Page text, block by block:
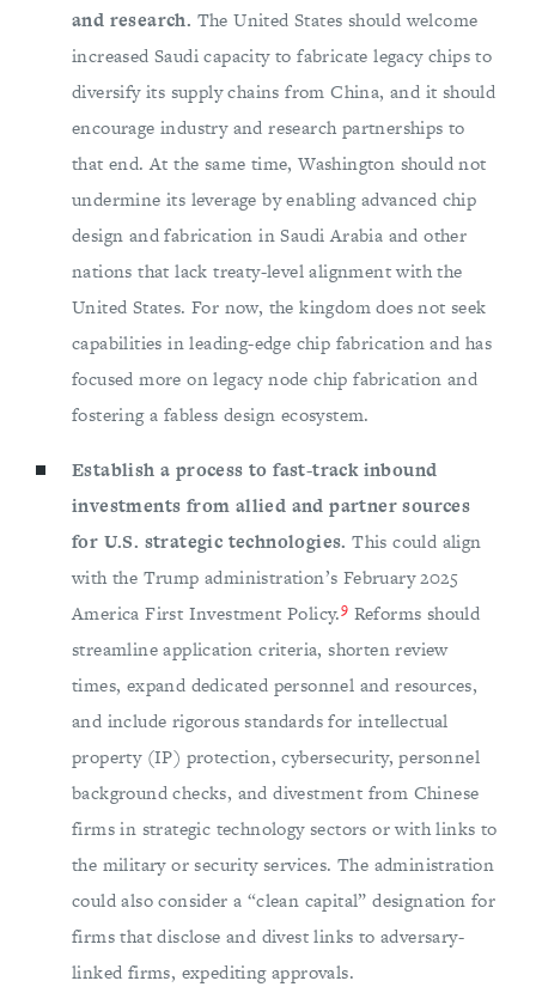
and research. The United States should welcome
increased Saudi capacity to fabricate legacy chips to
diversify its supply chains from China, and it should
encourage industry and research partnerships to
that end. At the same time, Washington should not
undermine its leverage by enabling advanced chip
design and fabrication in Saudi Arabia and other
nations that lack treaty-level alignment with the
United States. For now, the kingdom does not seek
capabilities in leading-edge chip fabrication and has
focused more on legacy node chip fabrication and
fostering a fabless design ecosystem.
Establish a process to fast-track inbound
investments from allied and partner sources
for U.S. strategic technologies. This could align
with the Trump administration’s February 2025
America First Investment Policy.9 Reforms should
streamline application criteria, shorten review
times, expand dedicated personnel and resources,
and include rigorous standards for intellectual
property (IP) protection, cybersecurity, personnel
background checks, and divestment from Chinese
firms in strategic technology sectors or with links to
the military or security services. The administration
could also consider a “clean capital” designation for
firms that disclose and divest links to adversary-
linked firms, expediting approvals.